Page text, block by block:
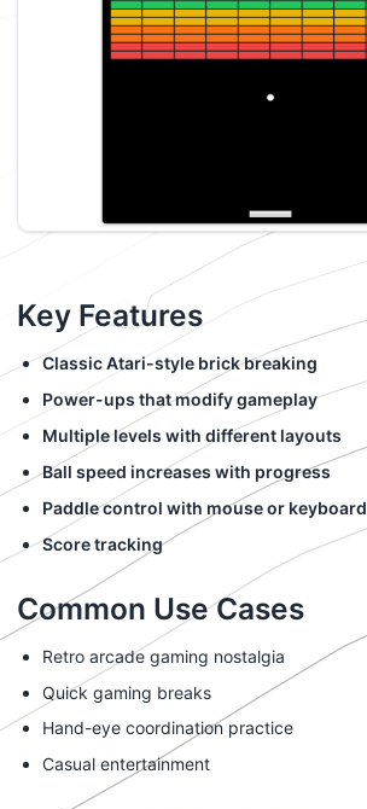
Key Features
Classic Atari-style brick breaking
Power-ups that modify gameplay
Multiple levels with different layouts
Ball speed increases with progress
Paddle control with mouse or keyboard
Score tracking
Common Use Cases
Retro arcade gaming nostalgia
Quick gaming breaks
Hand-eye coordination practice
Casual entertainment